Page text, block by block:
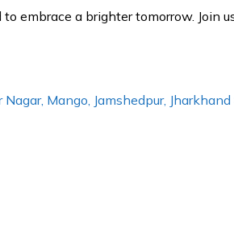
a brighter tomorrow. Join
Mango, Jamshedpur,